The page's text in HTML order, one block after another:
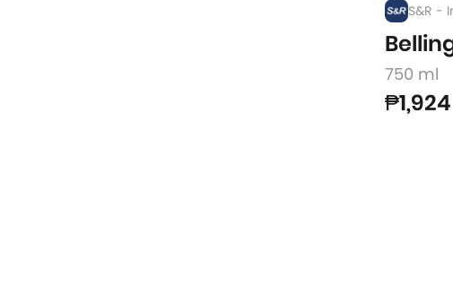
S&R -
750 ml
₱1,924